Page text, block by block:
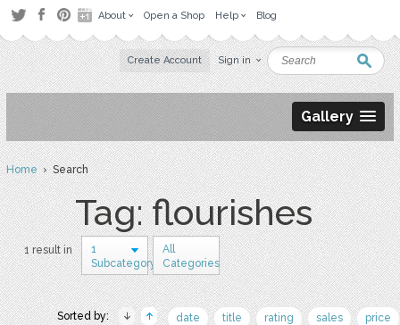
About Open a Shop Help Blog
Create Account Sign in
Gallery
Home› Search
Tag: flourishes
1 result in
1
Subcategory
All
Categories
Sorted by: date title rating sales price